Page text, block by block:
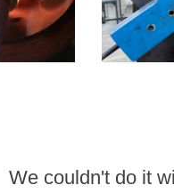
We couldn't do it